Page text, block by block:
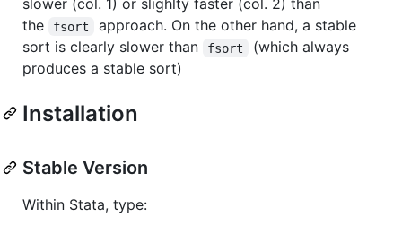
slower (col. 1) or slighlty faster (col. 2) than
the
fsort
approach. On the other hand, a stable
sort is clearly slower than
fsort
(which always
produces a stable sort)
Installation
Stable Version
Within Stata, type: